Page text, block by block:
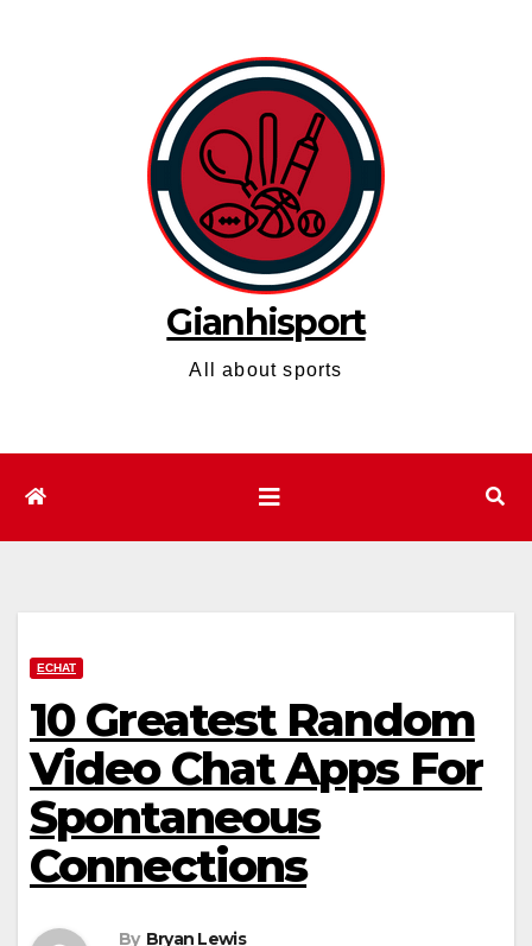
Gianhisport
All about sports
ECHAT
10 Greatest Random
Video Chat Apps For
Spontaneous
Connections
By Bryan Lewis